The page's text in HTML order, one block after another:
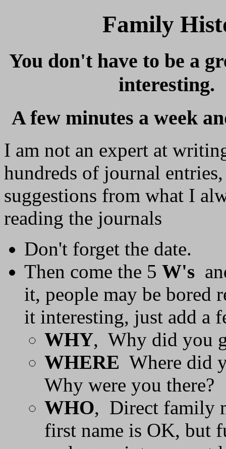
Family
You don't have to be a
A few minutes a week
I am not an expert at
hundreds of journal
suggestions from what I
reading the journals
Don't forget the date.
Then come the 5 W's
it, people may be bored
it interesting, just add a
WHY, Why did you
WHERE Where did
Why were you there?
WHO, Direct family
first name is OK, but